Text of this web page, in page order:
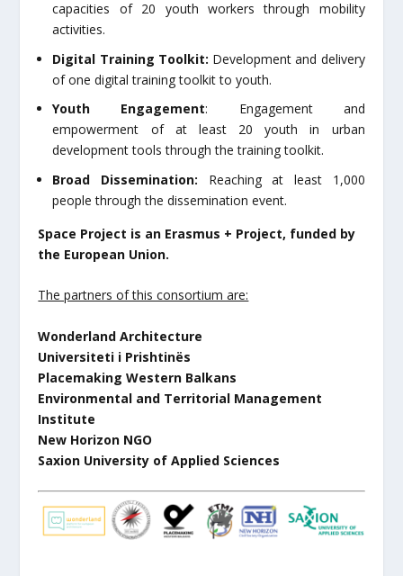
capacities of 20 youth workers through mobility
activities.
Digital Training Toolkit: Development and delivery
of one digital training toolkit to youth.
Youth Engagement: Engagement and
empowerment of at least 20 youth in urban
development tools through the training toolkit.
Broad Dissemination: Reaching at least 1,000
people through the dissemination event.
Space Project is an Erasmus + Project, funded by
the European Union.
The partners of this consortium are:
Wonderland Architecture
Universiteti i Prishtinës
Placemaking Western Balkans
Environmental and Territorial Management
Institute
New Horizon NGO
Saxion University of Applied Sciences